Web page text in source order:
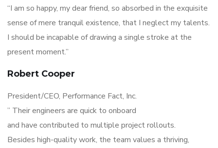
“I am so happy, my dear friend, so absorbed in the exquisite
sense of mere tranquil existence, that I neglect my talents.
I should be incapable of drawing a single stroke at the
present moment.”
Robert Cooper
President/CEO, Performance Fact, Inc.
” Their engineers are quick to onboard
and have contributed to multiple project rollouts.
Besides high-quality work, the team values a thriving,